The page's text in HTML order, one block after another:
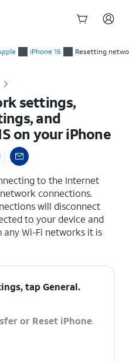
iPhone 16 Resetting
settings,
and
on your iPhone
to the Internet
connections.
will disconnect
to your device and
Wi-Fi networks it is
tapGeneral.
or Reset iPhone.